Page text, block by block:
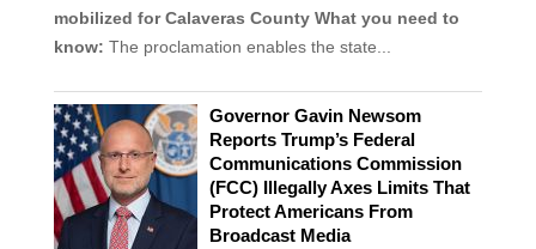
mobilized for Calaveras County What you need to
know: The proclamation enables the state...
Governor Gavin Newsom
Reports Trump’s Federal
Communications Commission
(FCC) Illegally Axes Limits That
Protect Americans From
Broadcast Media